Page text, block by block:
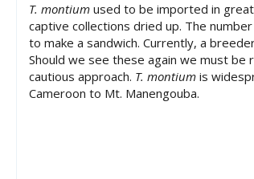
e
T. montium used to be imported in
captive collections dried up. The
to make a sandwich. Currently, a
Should we see these again we must
cautious approach. T. montium is
Cameroon to Mt. Manengouba.